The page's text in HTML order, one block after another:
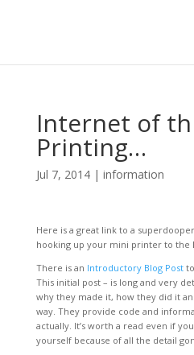
Internet of
Printing…
Jul 7, 2014| information
Here is a great link to a
hooking up your mini printer to the
There is an Introductory Blog Postto
This initial post – is long and very
why they made it, how they did it
way. They provide code and
actually. It’s worth a read even if
yourself because of all the detail